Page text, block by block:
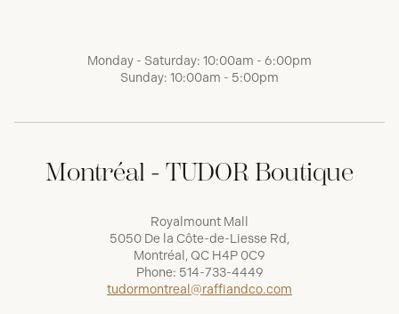
Monday - Saturday: 10:00am - 6:00pm
Sunday: 10:00am - 5:00pm
Montréal - TUDOR Boutique
Royalmount Mall
5050 De la Côte-de-Liesse Rd,
Montréal, QC H4P 0C9
Phone: 514-733-4449
tudormontreal@raffiandco.com